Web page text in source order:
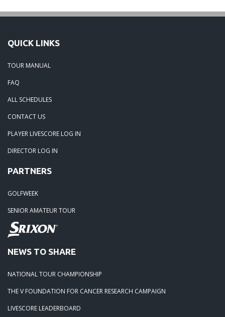
06-16-25: Winners from the Donald Ross Course at French
05-18-25: Winners from Drake Creek GC 5/17
05-15-25: Winners from The Edward Jones Classic!
10-05-24: Edward Jones Championship Winners and
08-07-24: French Lick Donald Ross - 8/4
07-17-24: Winners at The Pfau Course 7/14/24
QUICK LINKS
TOUR MANUAL
FAQ
ALL SCHEDULES
CONTACT US
PLAYER LIVESCORE LOG IN
DIRECTOR LOG IN
PARTNERS
GOLFWEEK
SENIOR AMATEUR TOUR
NEWS TO SHARE
NATIONAL TOUR CHAMPIONSHIP
THE V FOUNDATION FOR CANCER RESEARCH CAMPAIGN
LIVESCORE LEADERBOARD